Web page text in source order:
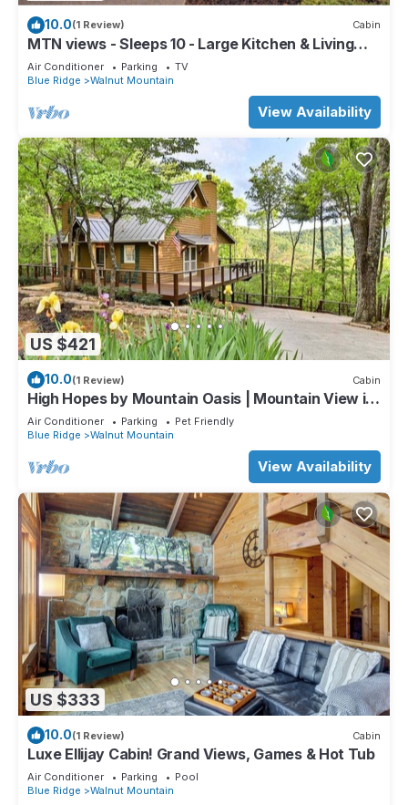
10.0(1 Review) Cabin
MTN views - Sleeps 10 - Large Kitchen & Living
Room - Great Family Retreat
Air Conditioner Parking
TV
Blue Ridge
Walnut Mountain
View Availability
US $421
10.0(1 Review) Cabin
High Hopes by Mountain Oasis | Mountain View in
Walnut Mountain
Air Conditioner Parking
Pet Friendly
Blue Ridge
Walnut Mountain
View Availability
US $333
10.0(1 Review) Cabin
Luxe Ellijay Cabin! Grand Views, Games & Hot Tub
Air Conditioner Parking
Pool
Blue Ridge
Walnut Mountain